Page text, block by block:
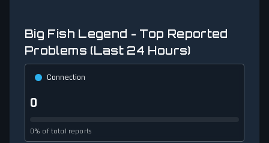
Big Fish Legend - Top Reported
Problems (Last 24 Hours)
Connection
0
0% of total reports